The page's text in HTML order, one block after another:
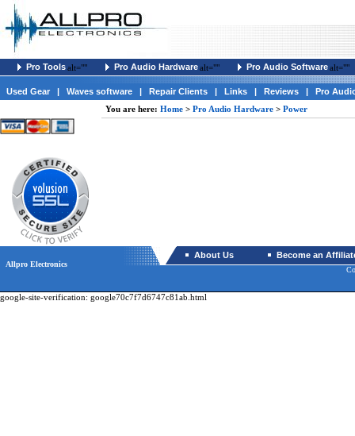
Pro Toolsalt="" Pro Audio Hardwarealt="" Pro Audio Softwarealt=""
Used Gear | Waves software | Repair Clients | Links | Reviews |
Pro
You are here: Home > Pro Audio Hardware > Power
Allpro Electronics
About Us Become an
google-site-verification: google70c7f7d6747c81ab.html